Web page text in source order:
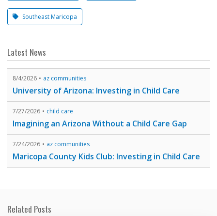
Southeast Maricopa
Latest News
8/4/2026 az communities
University of Arizona: Investing in Child Care
7/27/2026 child care
Imagining an Arizona Without a Child Care Gap
7/24/2026 az communities
Maricopa County Kids Club: Investing in Child Care
Related Posts